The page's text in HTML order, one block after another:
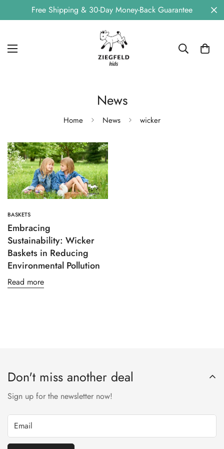
Free Shipping & 30-Day Money-Back Guarantee
News
Home News wicker
BASKETS
Embracing
Sustainability: Wicker
Baskets in Reducing
Environmental Pollution
Read more
Don't miss another deal
Sign up for the newsletter now!